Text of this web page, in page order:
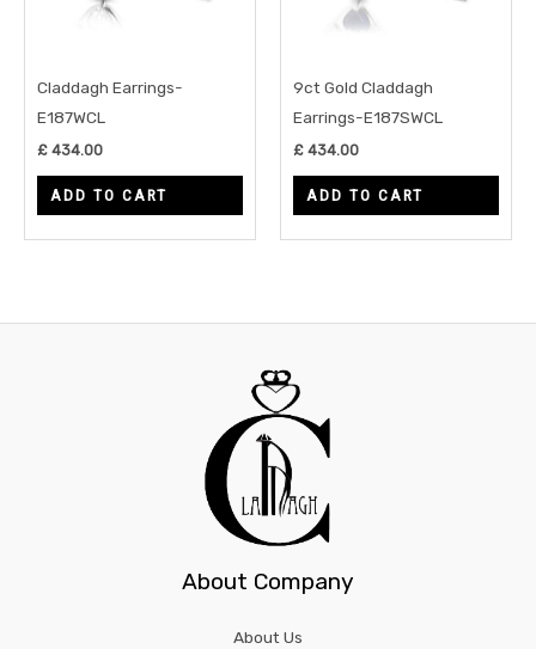
Claddagh Earrings-
E187WCL
£ 434.00
ADD TO CART
9ct Gold Claddagh
Earrings-E187SWCL
£ 434.00
ADD TO CART
About Company
About Us